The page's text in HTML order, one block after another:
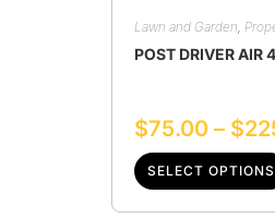
Lawn and Garden
POST DRIVER AIR
$75.00 – $
SELECT OPTIONS